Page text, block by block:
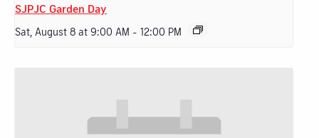
SJPJC Garden Day
Sat, August 8 at 9:00 AM - 12:00 PM